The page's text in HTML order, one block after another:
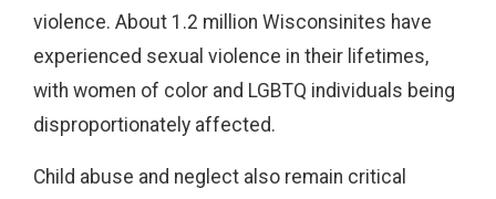
violence. About 1.2 million Wisconsinites have
experienced sexual violence in their lifetimes,
with women of color and LGBTQ individuals being
disproportionately affected.
Child abuse and neglect also remain critical